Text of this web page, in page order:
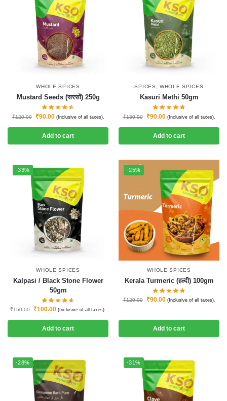
WHOLE SPICES
Mustard Seeds (सरसों) 250g
₹120.00 ₹90.00 (Inclusive of all taxes).
Add to cart
SPICES ,WHOLE SPICES
Kasuri Methi 50gm
₹130.00 ₹90.00 (Inclusive of all taxes).
Add to cart
-33%
WHOLE SPICES
Kalpasi / Black Stone Flower
50gm
₹150.00 ₹100.00 (Inclusive of all taxes).
Add to cart
-25%
WHOLE SPICES
Kerala Turmeric (हल्दी) 100gm
₹120.00 ₹90.00 (Inclusive of all taxes).
Add to cart
-28% -31%